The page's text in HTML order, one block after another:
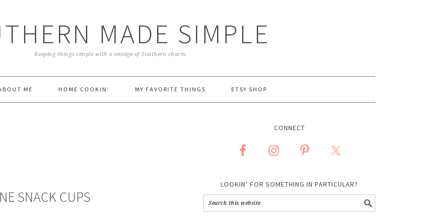
MADE SIMPLE
Keeping things simple with a smidge of Southern charm
ME HOME COOKIN’ MY FAVORITE THINGS ETSY SHOP
SNACK CUPS
CONNECT
LOOKIN’ FOR SOMETHING IN PARTICULAR?